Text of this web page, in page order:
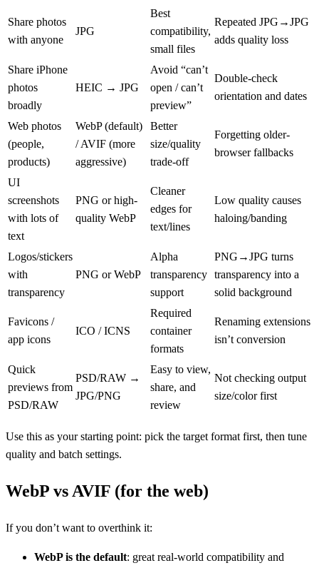
Share photos
with anyone
JPG
Best
compatibility,
small files
Repeated JPG→JPG
adds quality loss
Share iPhone
photos
broadly
HEIC → JPG
Avoid “can’t
open / can’t
preview”
Double-check
orientation and dates
Web photos
(people,
products)
WebP (default)
/ AVIF (more
aggressive)
Better
size/quality
trade-off
Forgetting older-
browser fallbacks
UI
screenshots
with lots of
text
PNG or high-
quality WebP
Cleaner
edges for
text/lines
Low quality causes
haloing/banding
Logos/stickers
with
transparency
PNG or WebP
Alpha
transparency
support
PNG→JPG turns
transparency into a
solid background
Favicons /
app icons
ICO / ICNS
Required
container
formats
Renaming extensions
isn’t conversion
Quick
previews from
PSD/RAW
PSD/RAW →
JPG/PNG
Easy to view,
share, and
review
Not checking output
size/color first
Use this as your starting point: pick the target format first, then tune
quality and batch settings.
WebP vs AVIF (for the web)
If you don’t want to overthink it:
WebP is the default: great real-world compatibility and